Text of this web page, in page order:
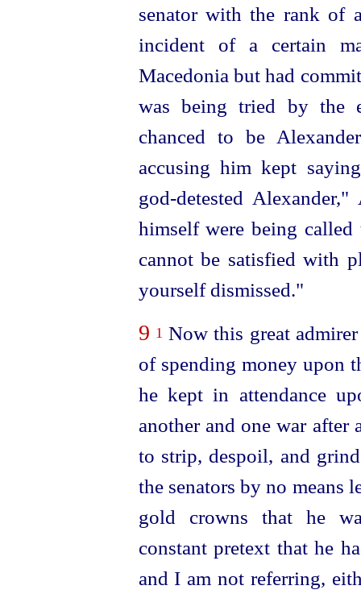
senator with the rank of
incident of a certain
Macedonia but had
was being tried by the
chanced to be
accusing him kept
god-detested Alexander,"
himself were being
cannot be satisfied with
yourself dismissed."
9 1 Now this great
of spending money upon
he kept in attendance
another and one war after
to strip, despoil, and
the senators by no means
gold crowns that he
constant pretext that he
and I am not referring,